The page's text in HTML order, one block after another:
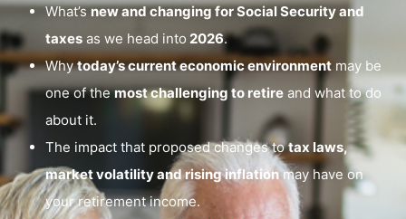
What’snew and changing for Social Security and
taxes as we head into 2026.
Whytoday’s current economic environment may be
one of themost challenging to retire and what to do
about it.
The impact that proposed changes totax laws,
market volatility and rising inflationmay have on
your retirement income.